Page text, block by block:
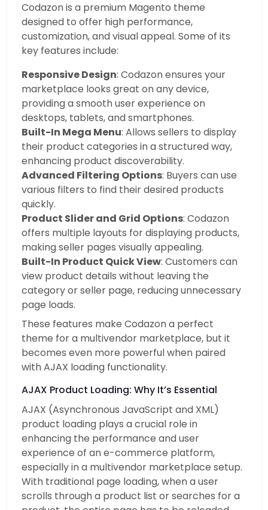
Codazon is a premium Magento theme
designed to offer high performance,
customization, and visual appeal. Some of its
key features include:
Responsive Design: Codazon ensures your
marketplace looks great on any device,
providing a smooth user experience on
desktops, tablets, and smartphones.
Built-In Mega Menu: Allows sellers to display
their product categories in a structured way,
enhancing product discoverability.
Advanced Filtering Options: Buyers can use
various filters to find their desired products
quickly.
Product Slider and Grid Options: Codazon
offers multiple layouts for displaying products,
making seller pages visually appealing.
Built-In Product Quick View: Customers can
view product details without leaving the
category or seller page, reducing unnecessary
page loads.
These features make Codazon a perfect
theme for a multivendor marketplace, but it
becomes even more powerful when paired
with AJAX loading functionality.
AJAX Product Loading: Why It’s Essential
AJAX (Asynchronous JavaScript and XML)
product loading plays a crucial role in
enhancing the performance and user
experience of an e-commerce platform,
especially in a multivendor marketplace setup.
With traditional page loading, when a user
scrolls through a product list or searches for a